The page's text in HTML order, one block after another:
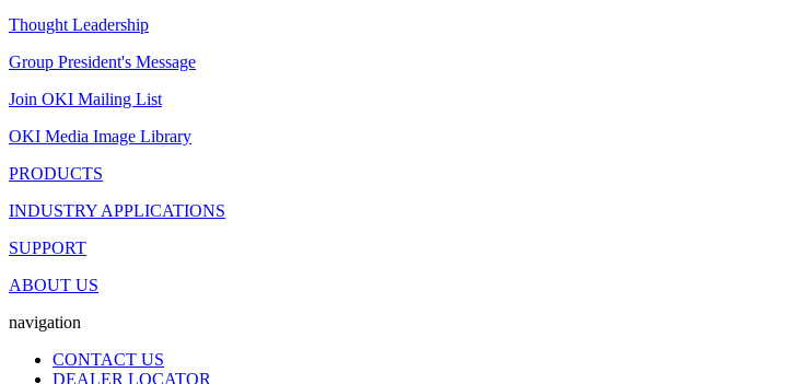
Thought Leadership
Group President's Message
Join OKI Mailing List
OKI Media Image Library
PRODUCTS
INDUSTRY APPLICATIONS
SUPPORT
ABOUT US
navigation
CONTACT US
DEALER LOCATOR